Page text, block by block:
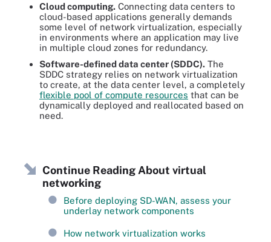
Cloud computing. Connecting data centers to
cloud-based applications generally demands
some level of network virtualization, especially
in environments where an application may live
in multiple cloud zones for redundancy.
Software-defined data center (SDDC). The
SDDC strategy relies on network virtualization
to create, at the data center level, a completely
flexible pool of compute resources that can be
dynamically deployed and reallocated based on
need.
Continue Reading About virtual
networking
Before deploying SD-WAN, assess your
underlay network components
How network virtualization works